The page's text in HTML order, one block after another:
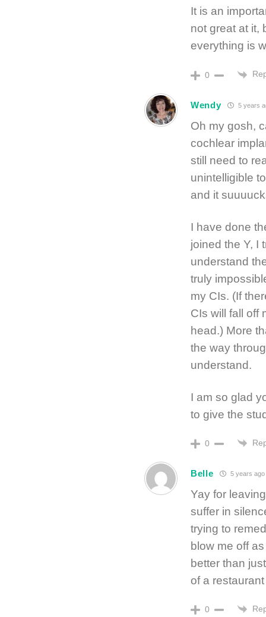
It is an
not great at it,
everything is
0
Wendy 5 years
Oh my gosh,
cochlear
still need to
unintelligible
and it
I have done
joined the Y, I
understand
truly
my CIs. (If
CIs will fall off
head.) More
the way
understand.
I am so glad
to give the
0
Belle 5 years ago
Yay for
suffer in
trying to
blow me off
better than
of a
0